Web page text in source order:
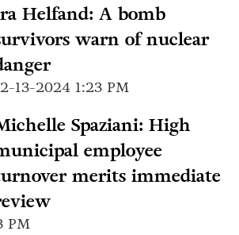
Helfand: A bomb
warn of nuclear
13-2024 1:23 PM
Spaziani: High
employee
merits immediate
PM